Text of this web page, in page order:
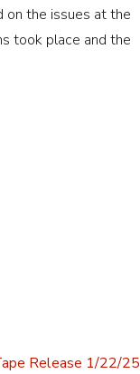
on the issues at the
took place and the
Release 1/22/25